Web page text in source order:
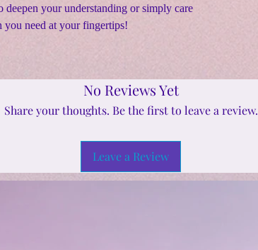
your understanding or simply care
need at your fingertips!
No Reviews Yet
Share your thoughts. Be the first to leave a review.
Leave a Review